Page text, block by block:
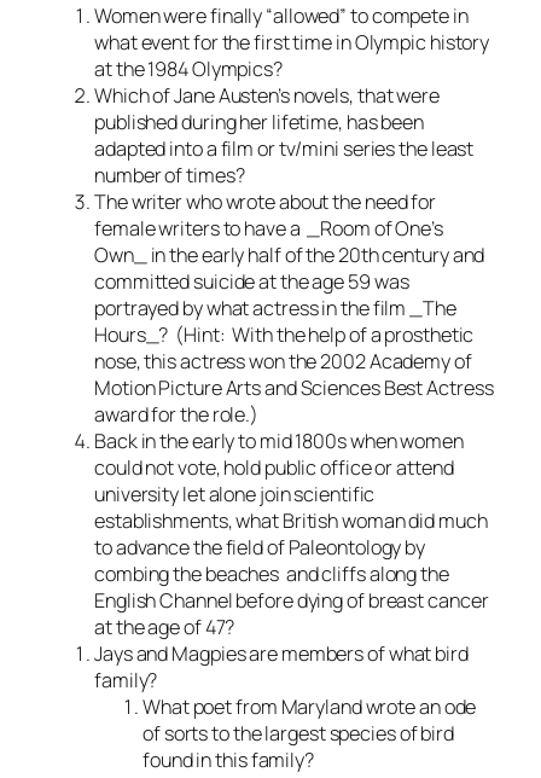
Women were finally “allowed” to compete in
what event for the first time in Olympic history
at the 1984 Olympics?
Which of Jane Austen’s novels, that were
published during her lifetime, has been
adapted into a film or tv/mini series the least
number of times?
The writer who wrote about the need for
female writers to have a _Room of One’s
Own_ in the early half of the 20th century and
committed suicide at the age 59 was
portrayed by what actress in the film _The
Hours_? (Hint: With the help of a prosthetic
nose, this actress won the 2002 Academy of
Motion Picture Arts and Sciences Best Actress
award for the role.)
Back in the early to mid 1800s when women
could not vote, hold public office or attend
university let alone join scientific
establishments, what British woman did much
to advance the field of Paleontology by
combing the beaches and cliffs along the
English Channel before dying of breast cancer
at the age of 47?
Jays and Magpies are members of what bird
family?
What poet from Maryland wrote an ode
of sorts to the largest species of bird
found in this family?